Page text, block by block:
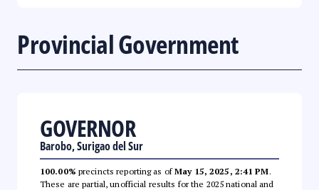
Provincial Government
GOVERNOR
Barobo, Surigao del Sur
100.00% precincts reporting as ofMay 15, 2025, 2:41 PM.
These are partial, unofficial results for the 2025 national and